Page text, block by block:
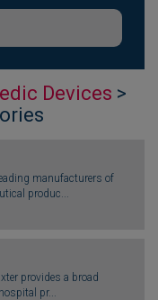
Devices >
manufacturers of
produc...
provides a broad
pr...